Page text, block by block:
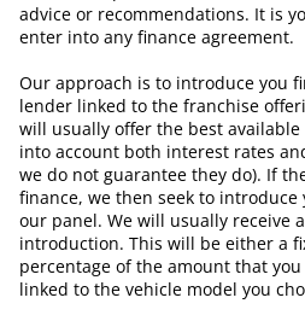
advice or recommendations. It is
enter into any finance agreement.
Our approach is to introduce you
lender linked to the franchise
will usually offer the best
into account both interest rates
we do not guarantee they do). If
finance, we then seek to introduce
our panel. We will usually receive
introduction. This will be either a
percentage of the amount that
linked to the vehicle model you